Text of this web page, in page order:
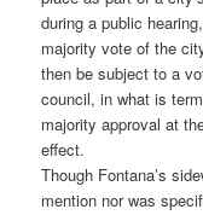
during a public
majority vote of the
then be subject to a
council, in what is
majority approval at
effect.
Though Fontana’s
mention nor was